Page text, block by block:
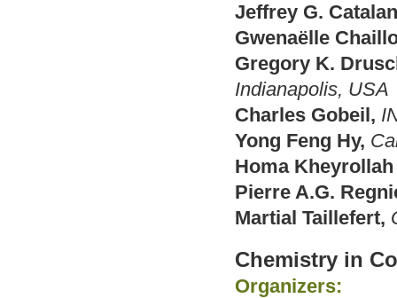
Jeffrey G.
Gwenaëlle
Gregory K.
Indianapolis, USA
Charles Gobeil,
Yong Feng Hy,
Homa
Pierre A.G.
Martial Taillefert,
Chemistry in
Organizers: